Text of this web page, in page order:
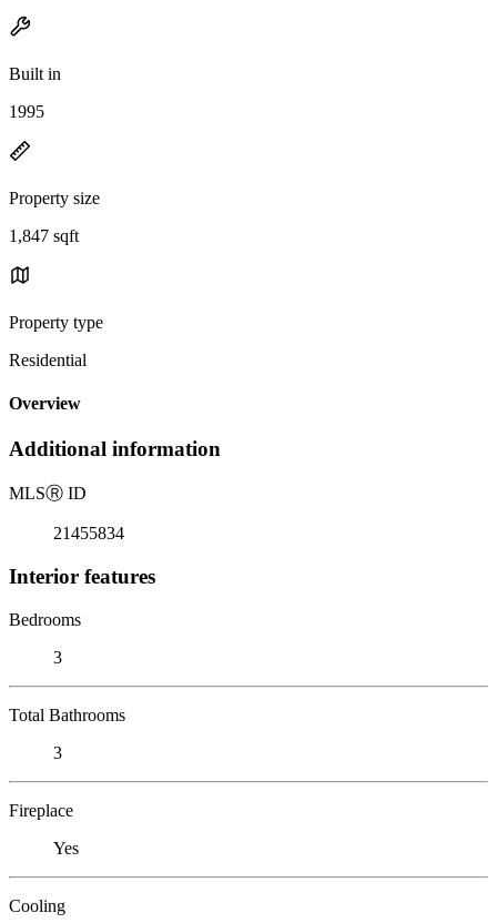
Built in
1995
Property size
1,847 sqft
Property type
Residential
Overview
Additional information
MLSⓇ ID
21455834
Interior features
Bedrooms
3
Total Bathrooms
3
Fireplace
Yes
Cooling